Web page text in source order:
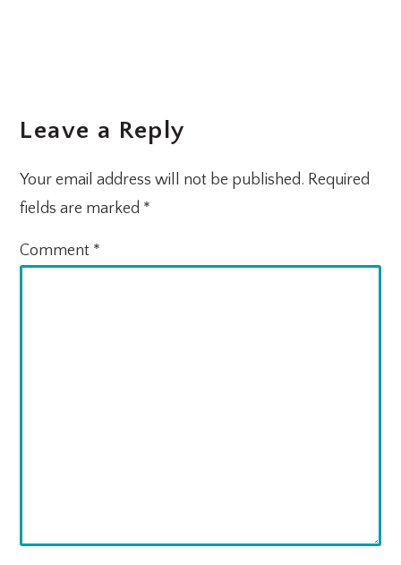
Leave a Reply
Your email address will not be published. Required
fields are marked *
Comment *